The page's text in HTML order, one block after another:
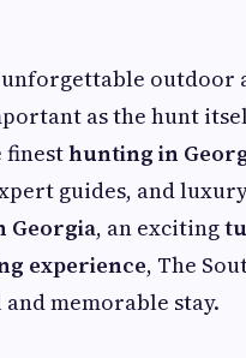
unforgettable
as the hunt
finesthunting in
guides, and
Georgia, an exciting
experience, The
memorable stay.